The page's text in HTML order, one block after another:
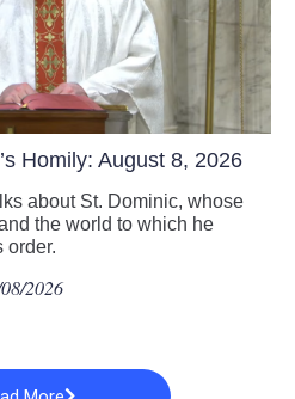
Homily: August 8, 2026
about St. Dominic, whose
the world to which he
order.
2026